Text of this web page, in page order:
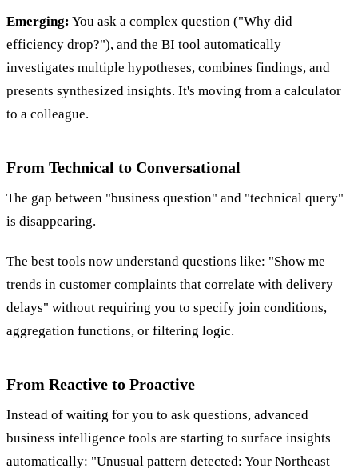
Emerging: You ask a complex question ("Why did
efficiency drop?"), and the BI tool automatically
investigates multiple hypotheses, combines findings, and
presents synthesized insights. It's moving from a calculator
to a colleague.
From Technical to Conversational
The gap between "business question" and "technical query"
is disappearing.
The best tools now understand questions like: "Show me
trends in customer complaints that correlate with delivery
delays" without requiring you to specify join conditions,
aggregation functions, or filtering logic.
From Reactive to Proactive
Instead of waiting for you to ask questions, advanced
business intelligence tools are starting to surface insights
automatically: "Unusual pattern detected: Your Northeast